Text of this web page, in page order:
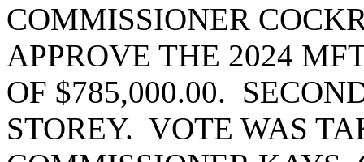
COMMISSIONER
APPROVE THE 2024
OF $785,000.00.
STOREY. VOTE WAS